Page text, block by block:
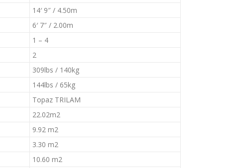
14′ 9″ / 4.50m
6′ 7″ / 2.00m
1 – 4
2
309lbs / 140kg
144lbs / 65kg
Topaz TRILAM
22.02m2
9.92 m2
3.30 m2
10.60 m2